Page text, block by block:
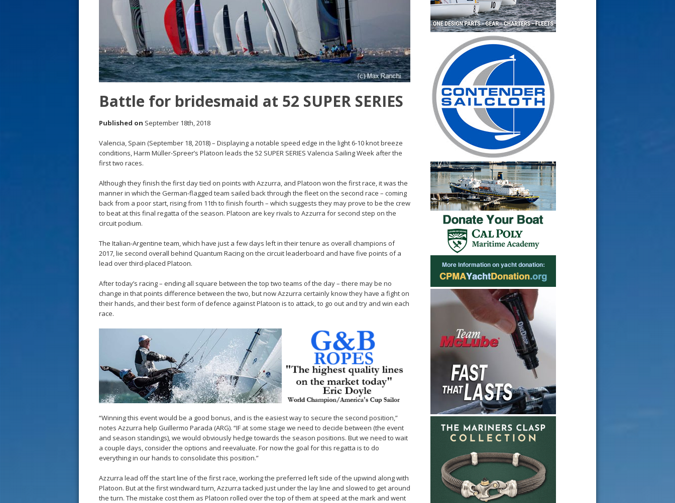
Battle for bridesmaid at 52 SUPER SERIES
Published on September 18th, 2018
Valencia, Spain (September 18, 2018) – Displaying a notable speed edge in the light 6-10 knot breeze
conditions, Harm Müller-Spreer’s Platoon leads the 52 SUPER SERIES Valencia Sailing Week after the
first two races.
Although they finish the first day tied on points with Azzurra, and Platoon won the first race, it was the
manner in which the German-flagged team sailed back through the fleet on the second race – coming
back from a poor start, rising from 11th to finish fourth – which suggests they may prove to be the crew
to beat at this final regatta of the season. Platoon are key rivals to Azzurra for second step on the
circuit podium.
The Italian-Argentine team, which have just a few days left in their tenure as overall champions of
2017, lie second overall behind Quantum Racing on the circuit leaderboard and have five points of a
lead over third-placed Platoon.
After today’s racing – ending all square between the top two teams of the day – there may be no
change in that points difference between the two, but now Azzurra certainly know they have a fight on
their hands, and their best form of defence against Platoon is to attack, to go out and try and win each
race.
“Winning this event would be a good bonus, and is the easiest way to secure the second position,”
notes Azzurra help Guillermo Parada (ARG). “IF at some stage we need to decide between (the event
and season standings), we would obviously hedge towards the season positions. But we need to wait
a couple days, consider the options and reevaluate. For now the goal for this regatta is to do
everything in our hands to consolidate this position.”
Azzurra lead off the start line of the first race, working the preferred left side of the upwind along with
Platoon. But at the first windward turn, Azzurra tacked just under the lay line and slowed to get around
the turn. The mistake cost them as Platoon rolled over the top of them at speed at the mark and went
s
t